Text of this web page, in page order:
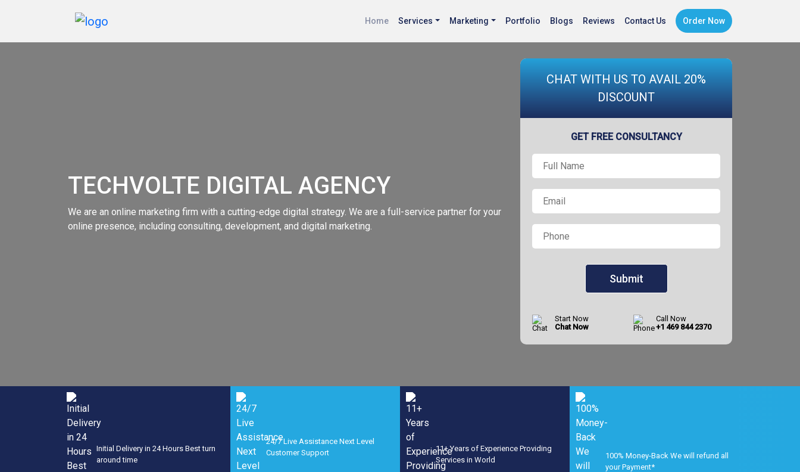
Home Services Marketing Portfolio Blogs Reviews Contact Us Order Now
TECHVOLTE DIGITAL AGENCY
We are an online marketing firm with a cutting-edge digital strategy. We are a full-service partner for your
online presence, including consulting, development, and digital marketing.
CHAT WITH US TO AVAIL 20%
DISCOUNT
GET FREE CONSULTANCY
Full
Name *
Email *
Phone
Start Now
Chat Now
Call Now
+1 469 844 2370
Initial Delivery in 24 Hours Best turn
around time
24/7 Live Assistance Next Level
Customer Support
11+ Years of Experience Providing
Services in World
100% Money-Back We will refund all
your Payment*